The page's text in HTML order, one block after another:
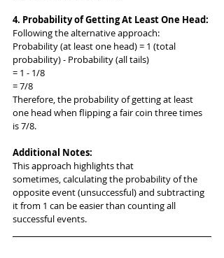
4. Probability of Getting At Least One Head:
Following the alternative approach:
Probability (at least one head) = 1 (total
probability) - Probability (all tails)
= 1 - 1/8
= 7/8
Therefore, the probability of getting at least
one head when flipping a fair coin three times
is 7/8.
Additional Notes:
This approach highlights that
sometimes, calculating the probability of the
opposite event (unsuccessful) and subtracting
it from 1 can be easier than counting all
successful events.